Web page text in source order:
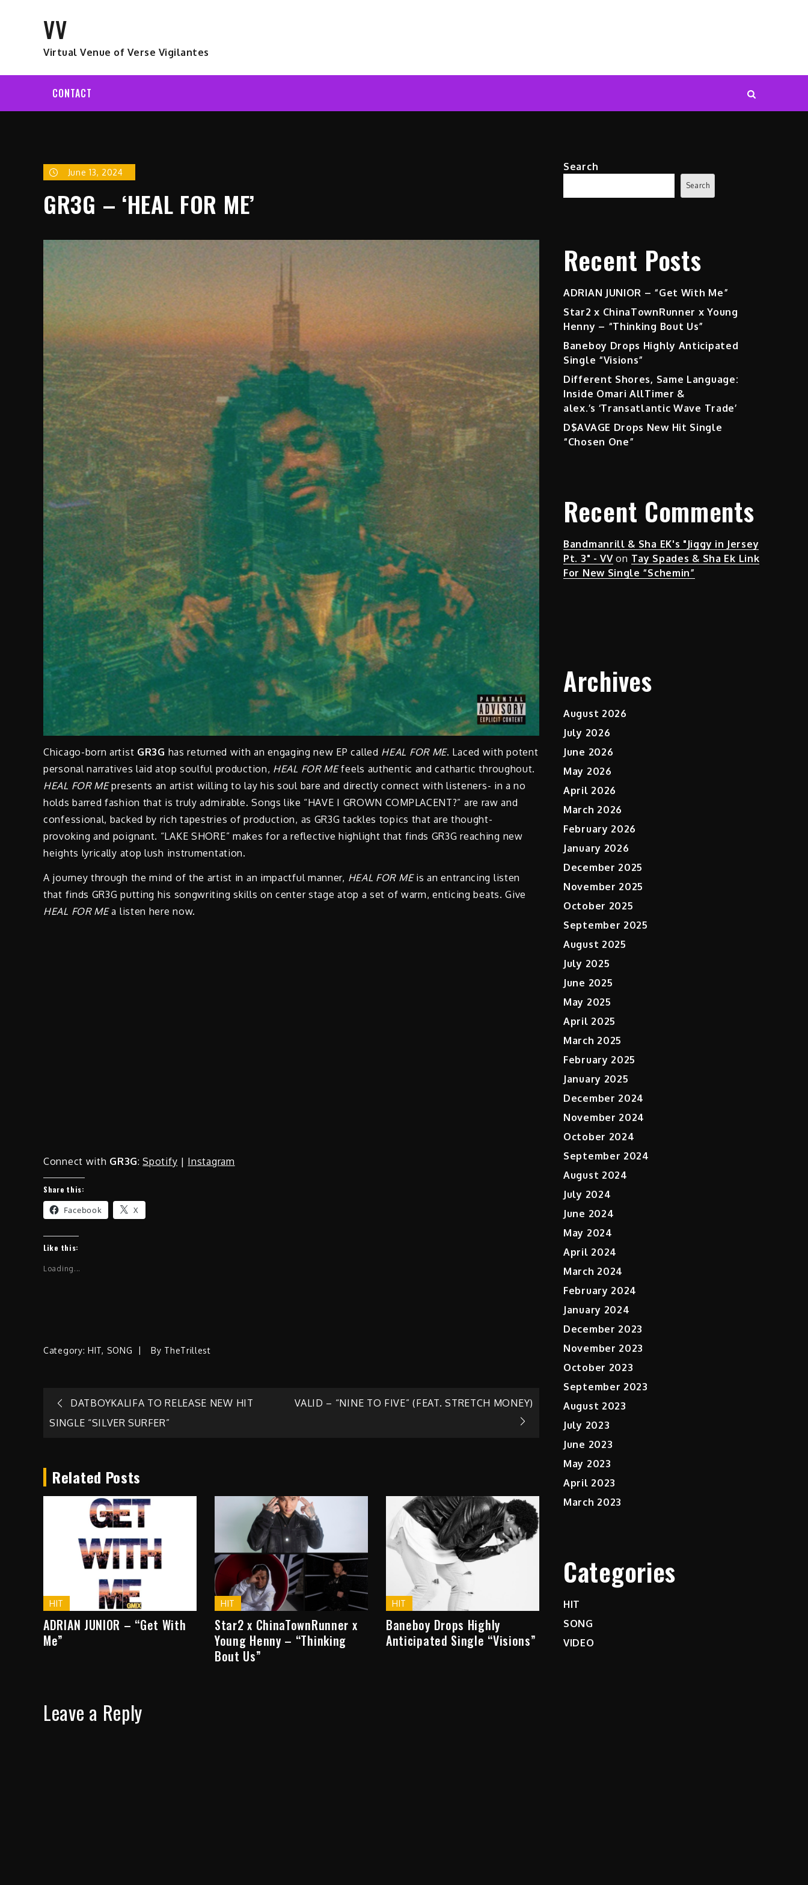
VV
Virtual Venue of Verse Vigilantes
CONTACT
June 13, 2024
GR3G – ‘HEAL FOR ME’
Chicago-born artist GR3G has returned with an engaging new EP called HEAL FOR ME. Laced with potent
personal narratives laid atop soulful production, HEAL FOR MEfeels authentic and cathartic throughout.
HEAL FOR MEpresents an artist willing to lay his soul bare and directly connect with listeners- in a no
holds barred fashion that is truly admirable. Songs like “HAVE I GROWN COMPLACENT?” are raw and
confessional, backed by rich tapestries of production, as GR3G tackles topics that are thought-
provoking and poignant. “LAKE SHORE” makes for a reflective highlight that finds GR3G reaching new
heights lyrically atop lush instrumentation.
A journey through the mind of the artist in an impactful manner, HEAL FOR MEis an entrancing listen
that finds GR3G putting his songwriting skills on center stage atop a set of warm, enticing beats. Give
HEAL FOR MEa listen here now.
Connect with GR3G:Spotify | Instagram
Share this:
Facebook X
Like this:
Loading...
Category: HIT, SONG By TheTrillest
Post
DATBOYKALIFA TO RELEASE NEW HIT
SINGLE “SILVER SURFER”
VALID – “NINE TO FIVE” (FEAT. STRETCH MONEY)
Related Posts
HIT
ADRIAN JUNIOR – “Get With
Me”
HIT
Star2 x ChinaTownRunner x
Young Henny – “Thinking
Bout Us”
HIT
Baneboy Drops Highly
Anticipated Single “Visions”
Leave a Reply
Search
Search
Recent Posts
ADRIAN JUNIOR – “Get With Me”
Star2 x ChinaTownRunner x Young
Henny – “Thinking Bout Us”
Baneboy Drops Highly Anticipated
Single “Visions”
Different Shores, Same Language:
Inside Omari AllTimer &
alex.’s ‘Transatlantic Wave Trade’
D$AVAGE Drops New Hit Single
“Chosen One”
Recent Comments
Bandmanrill & Sha EK's "Jiggy in Jersey
Pt. 3" - VVon Tay Spades & Sha Ek Link
For New Single “Schemin”
Archives
August 2026
July 2026
June 2026
May 2026
April 2026
March 2026
February 2026
January 2026
December 2025
November 2025
October 2025
September 2025
August 2025
July 2025
June 2025
May 2025
April 2025
March 2025
February 2025
January 2025
December 2024
November 2024
October 2024
September 2024
August 2024
July 2024
June 2024
May 2024
April 2024
March 2024
February 2024
January 2024
December 2023
November 2023
October 2023
September 2023
August 2023
July 2023
June 2023
May 2023
April 2023
March 2023
Categories
HIT
SONG
VIDEO